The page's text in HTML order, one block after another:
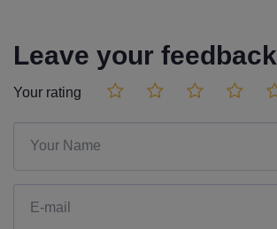
Leave your feedback
Your rating